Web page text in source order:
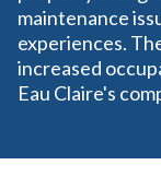
maintenance
experiences.
increased
Eau Claire's